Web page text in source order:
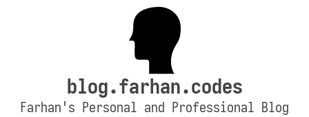
blog.farhan.codes
Farhan's Personal and Professional Blog